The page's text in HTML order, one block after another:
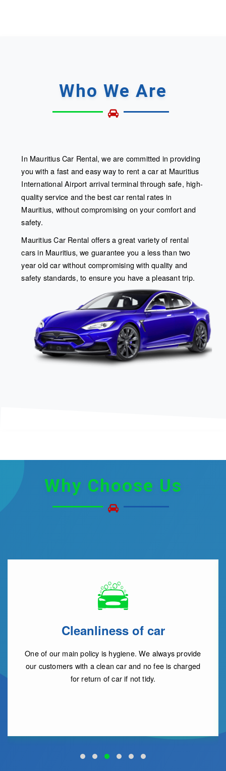
Who We Are
In Mauritius Car Rental, we are committed in providing
you with a fast and easy way to rent a car at Mauritius
International Airport arrival terminal through safe, high-
quality service and the best car rental rates in
Mauritius, without compromising on your comfort and
safety.
Mauritius Car Rental offers a great variety of rental
cars in Mauritius, we guarantee you a less than two
year old car without compromising with quality and
safety standards, to ensure you have a pleasant trip.
Why Choose Us
No Deposit Concept
Start your trip to the paradise Island of Mauritius and
feel at ease. No deposit is needed upon delivery of
car.